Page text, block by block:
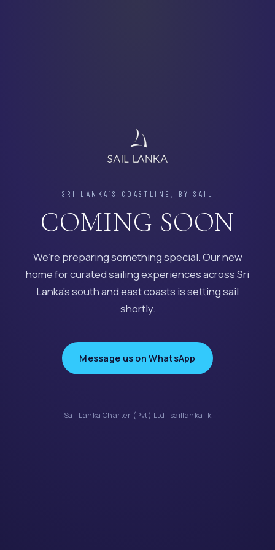
SRI LANKA’S COASTLINE, BY SAIL
COMING SOON
We’re preparing something special. Our new
home for curated sailing experiences across Sri
Lanka’s south and east coasts is setting sail
shortly.
Message us on WhatsApp
Sail Lanka Charter (Pvt) Ltd · saillanka.lk